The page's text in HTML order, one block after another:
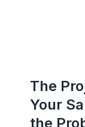
The
Your
the